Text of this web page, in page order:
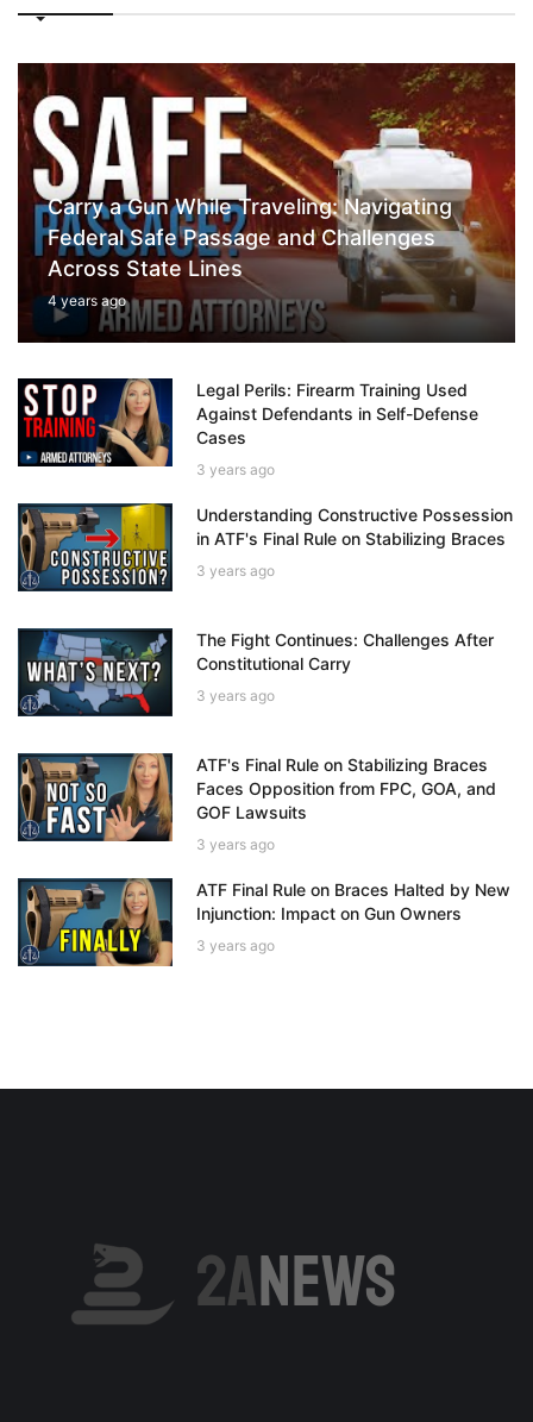
Carry a Gun While Traveling: Navigating
Federal Safe Passage and Challenges
Across State Lines
4 years ago
Legal Perils: Firearm Training Used
Against Defendants in Self-Defense
Cases
3 years ago
Understanding Constructive Possession
in ATF's Final Rule on Stabilizing Braces
3 years ago
The Fight Continues: Challenges After
Constitutional Carry
3 years ago
ATF's Final Rule on Stabilizing Braces
Faces Opposition from FPC, GOA, and
GOF Lawsuits
3 years ago
ATF Final Rule on Braces Halted by New
Injunction: Impact on Gun Owners
3 years ago